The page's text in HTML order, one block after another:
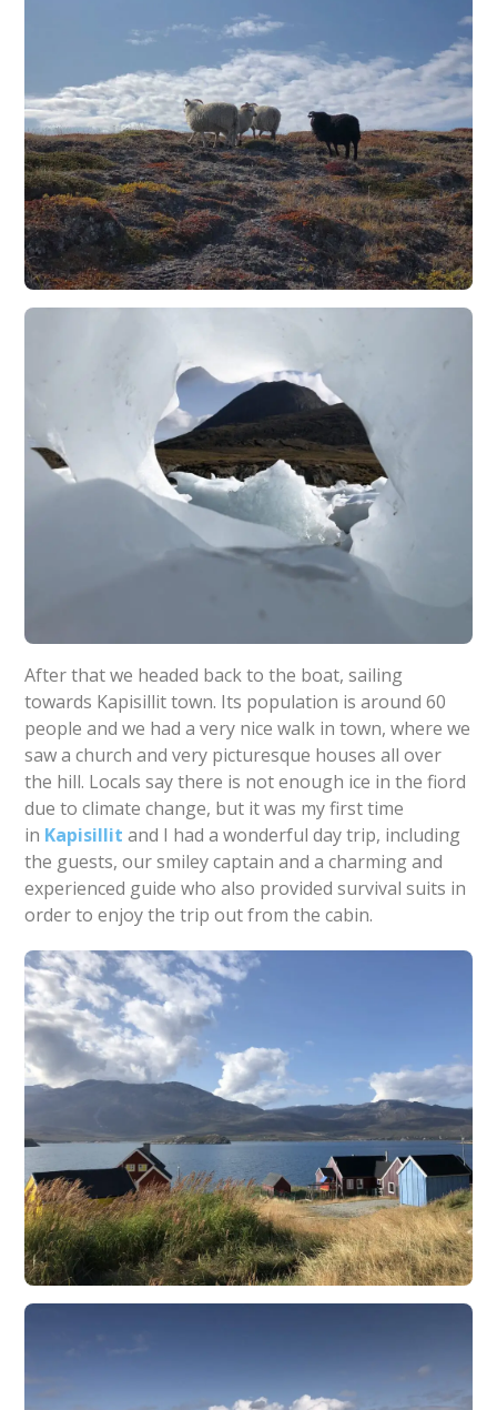
After that we headed back to the boat, sailing
towards Kapisillit town. Its population is around 60
people and we had a very nice walk in town, where we
saw a church and very picturesque houses all over
the hill. Locals say there is not enough ice in the fiord
due to climate change, but it was my first time
in Kapisillit and I had a wonderful day trip, including
the guests, our smiley captain and a charming and
experienced guide who also provided survival suits in
order to enjoy the trip out from the cabin.